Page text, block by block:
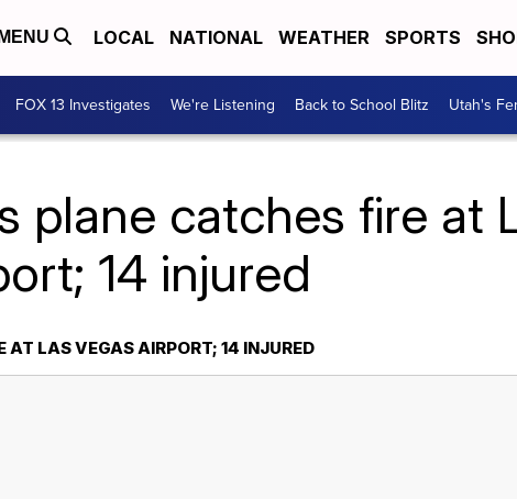
MENU LOCAL NATIONAL WEATHER SPORTS
FOX 13 Investigates We're Listening Back to School Blitz Utah's
plane catches fire at
14 injured
AT LAS VEGAS AIRPORT; 14 INJURED